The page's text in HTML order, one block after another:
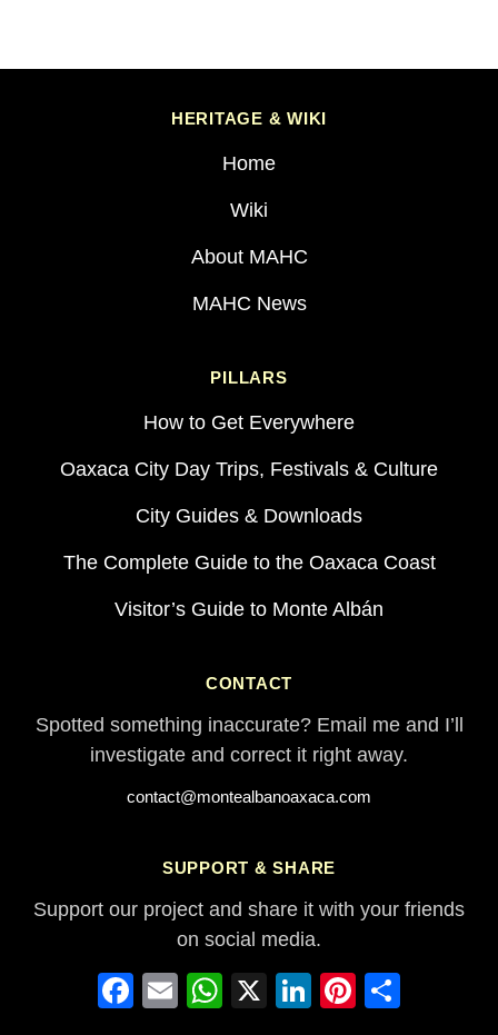
HERITAGE & WIKI
Home
Wiki
About MAHC
MAHC News
PILLARS
How to Get Everywhere
Oaxaca City Day Trips, Festivals & Culture
City Guides & Downloads
The Complete Guide to the Oaxaca Coast
Visitor’s Guide to Monte Albán
CONTACT
Spotted something inaccurate? Email me and I’ll
investigate and correct it right away.
contact@montealbanoaxaca.com
SUPPORT & SHARE
Support our project and share it with your friends
on social media.
Facebook
EmailWhatsApp
X LinkedIn
Pinterest